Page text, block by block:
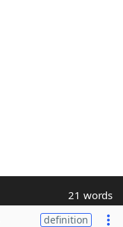
21 words
definition